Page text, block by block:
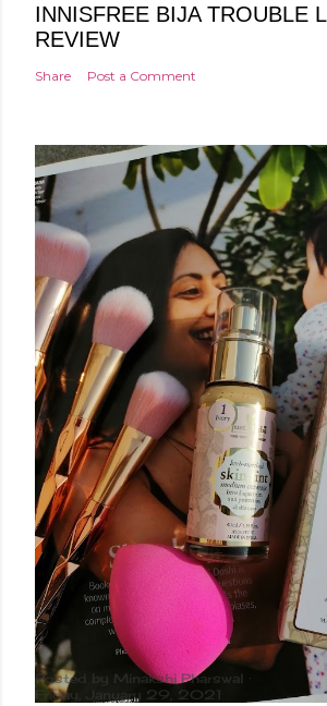
INNISFREE BIJA TROUBLE
REVIEW
Share Post a Comment
Posted by Minakshi Pharswal
Friday, January 29, 2021